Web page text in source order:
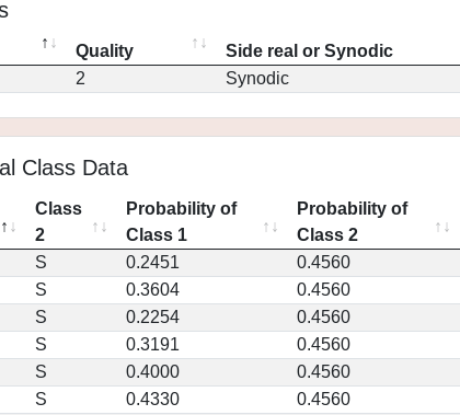
Quality Side real or Synodic
2 Synodic
Class Data
Class
2
Probability of
Class 1
Probability of
Class 2
S 0.2451 0.4560
S 0.3604 0.4560
S 0.2254 0.4560
S 0.3191 0.4560
S 0.4000 0.4560
S 0.4330 0.4560